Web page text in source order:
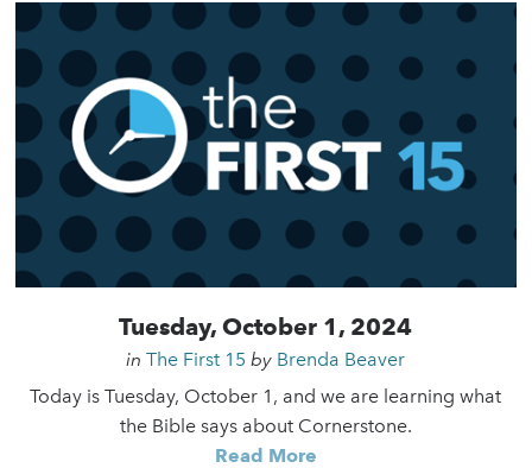
Tuesday, October 1, 2024
inThe First 15 by Brenda Beaver
Today is Tuesday, October 1, and we are learning what
the Bible says about Cornerstone.
Read More